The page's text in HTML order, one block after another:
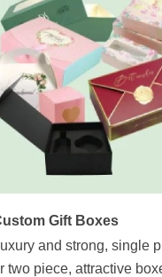
Gift Boxes
and strong, single
two piece, attractive